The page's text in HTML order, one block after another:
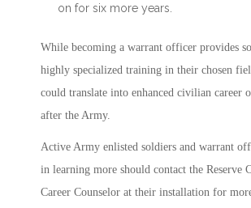
on for six more years.
While becoming a warrant officer provides
highly specialized training in their chosen
could translate into enhanced civilian career
after the Army.
Active Army enlisted soldiers and warrant
in learning more should contact the Reserve
Career Counselor at their installation for